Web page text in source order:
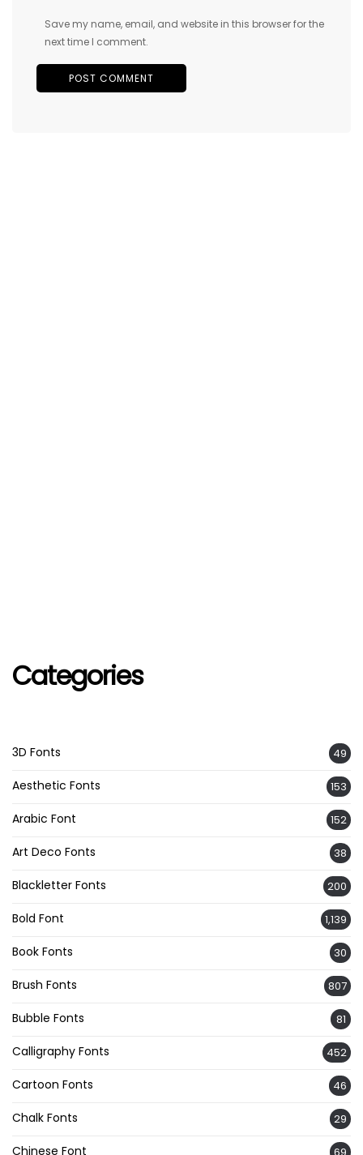
Save my name, email, and website in this browser for the
next time I comment.
Categories
3D Fonts 49
Aesthetic Fonts 153
Arabic Font 152
Art Deco Fonts 38
Blackletter Fonts 200
Bold Font 1,139
Book Fonts 30
Brush Fonts 807
Bubble Fonts 81
Calligraphy Fonts 452
Cartoon Fonts 46
Chalk Fonts 29
Chinese Font